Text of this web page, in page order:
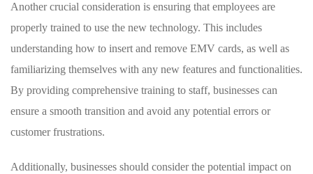
Another ⁣crucial ⁣consideration is ensuring ⁤that employees are
properly trained‍ to use the ‍new technology. ‍This includes
understanding how to insert and remove‍ EMV cards, as well as
familiarizing⁣ themselves with any new features and functionalities.
By providing​ comprehensive training to staff, businesses can
ensure‍ a smooth ‍transition and avoid any potential errors or
customer frustrations.
Additionally, businesses should consider the potential impact on